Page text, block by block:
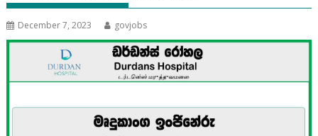
December 7, 2023 govjobs